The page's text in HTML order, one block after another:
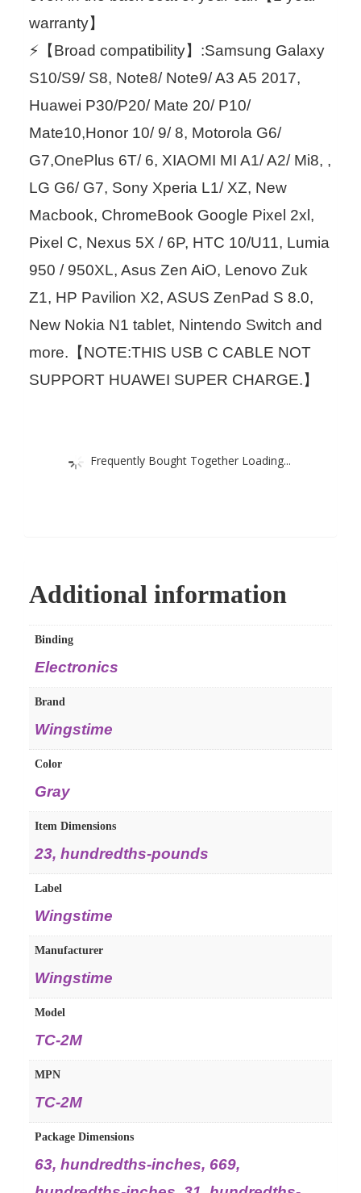
warranty】
⚡【Broad compatibility】:Samsung Galaxy
S10/S9/ S8, Note8/ Note9/ A3 A5 2017,
Huawei P30/P20/ Mate 20/ P10/
Mate10,Honor 10/ 9/ 8, Motorola G6/
G7,OnePlus 6T/ 6, XIAOMI MI A1/ A2/ Mi8, ,
LG G6/ G7, Sony Xperia L1/ XZ, New
Macbook, ChromeBook Google Pixel 2xl,
Pixel C, Nexus 5X / 6P, HTC 10/U11, Lumia
950 / 950XL, Asus Zen AiO, Lenovo Zuk
Z1, HP Pavilion X2, ASUS ZenPad S 8.0,
New Nokia N1 tablet, Nintendo Switch and
more.【NOTE:THIS USB C CABLE NOT
SUPPORT HUAWEI SUPER CHARGE.】
Frequently Bought Together Loading...
Additional information
Binding
Electronics
Brand
Wingstime
Color
Gray
Item Dimensions
23, hundredths-pounds
Label
Wingstime
Manufacturer
Wingstime
Model
TC-2M
MPN
TC-2M
Package Dimensions
63, hundredths-inches, 669,